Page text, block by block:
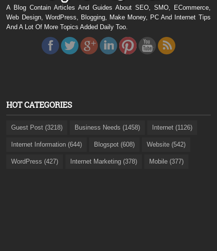
A Blog Contain Articles And Guides About SEO, SMO, ECommerce,
Web Design, WordPress, Blogging, Make Money, PC And Internet Tips
And A Lot Of More Topics Added Daily Too.
HOT CATEGORIES
Guest Post (3218) Business Needs (1458) Internet (1126)
Internet Information (644) Blogspot (608) Website (542)
WordPress (427) Internet Marketing (378) Mobile (377)